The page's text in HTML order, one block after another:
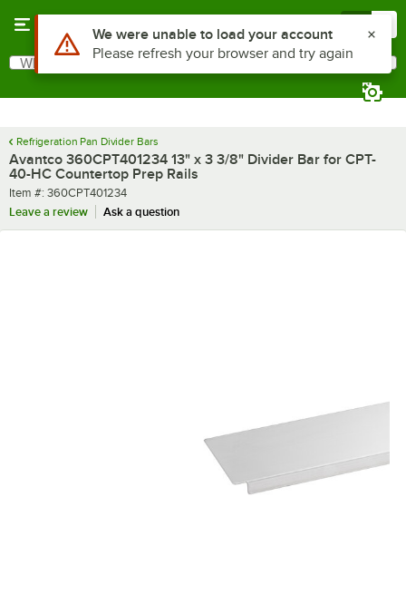
Search
What are you looking for?
Refrigeration Pan Divider Bars
Avantco 360CPT401234 13" x 3 3/8" Divider Bar for CPT-
40-HC Countertop Prep Rails
Item number
Item #: 360CPT401234
Leave a review
Ask a question
Use Alt or Option plus Z to reach the notifications list
We were unable to load your account
Please refresh your browser and try again